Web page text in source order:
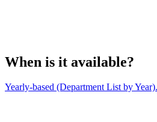
When is it available?
Yearly-based (Department List by Year).